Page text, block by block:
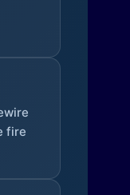
fire